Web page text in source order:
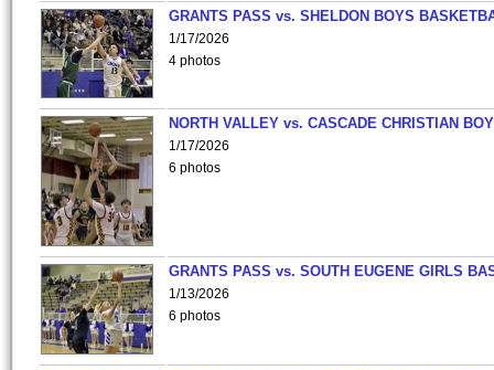
GRANTS PASS vs. SHELDON BOYS
1/17/2026
4 photos
NORTH VALLEY vs. CASCADE CHRISTIAN
1/17/2026
6 photos
GRANTS PASS vs. SOUTH EUGENE GIRLS
1/13/2026
6 photos